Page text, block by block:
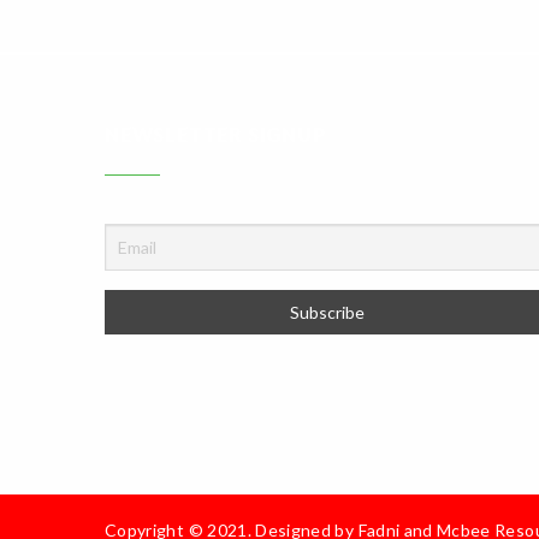
Copyright © 2021. Designed by Fadni and Mcbee